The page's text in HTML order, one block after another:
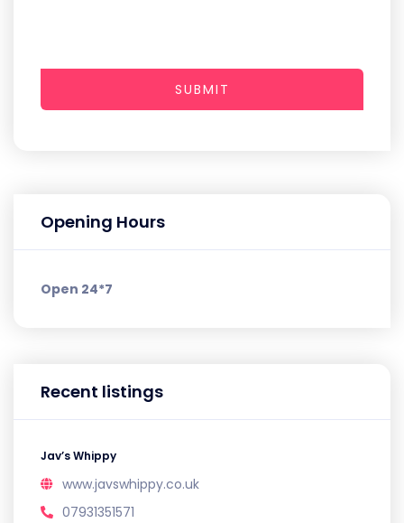
Opening Hours
Open 24*7
Recent listings
Jav’s Whippy
www.javswhippy.co.uk
07931351571
SUBMIT